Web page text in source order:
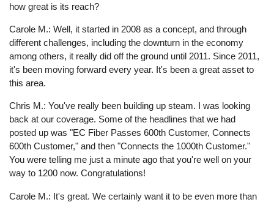
how great is its reach?
Carole M.: Well, it started in 2008 as a concept, and through
different challenges, including the downturn in the economy
among others, it really did off the ground until 2011. Since 2011,
it's been moving forward every year. It's been a great asset to
this area.
Chris M.: You've really been building up steam. I was looking
back at our coverage. Some of the headlines that we had
posted up was "EC Fiber Passes 600th Customer, Connects
600th Customer," and then "Connects the 1000th Customer."
You were telling me just a minute ago that you're well on your
way to 1200 now. Congratulations!
Carole M.: It's great. We certainly want it to be even more than